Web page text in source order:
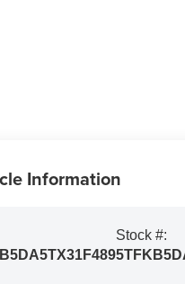
Information
Stock #: